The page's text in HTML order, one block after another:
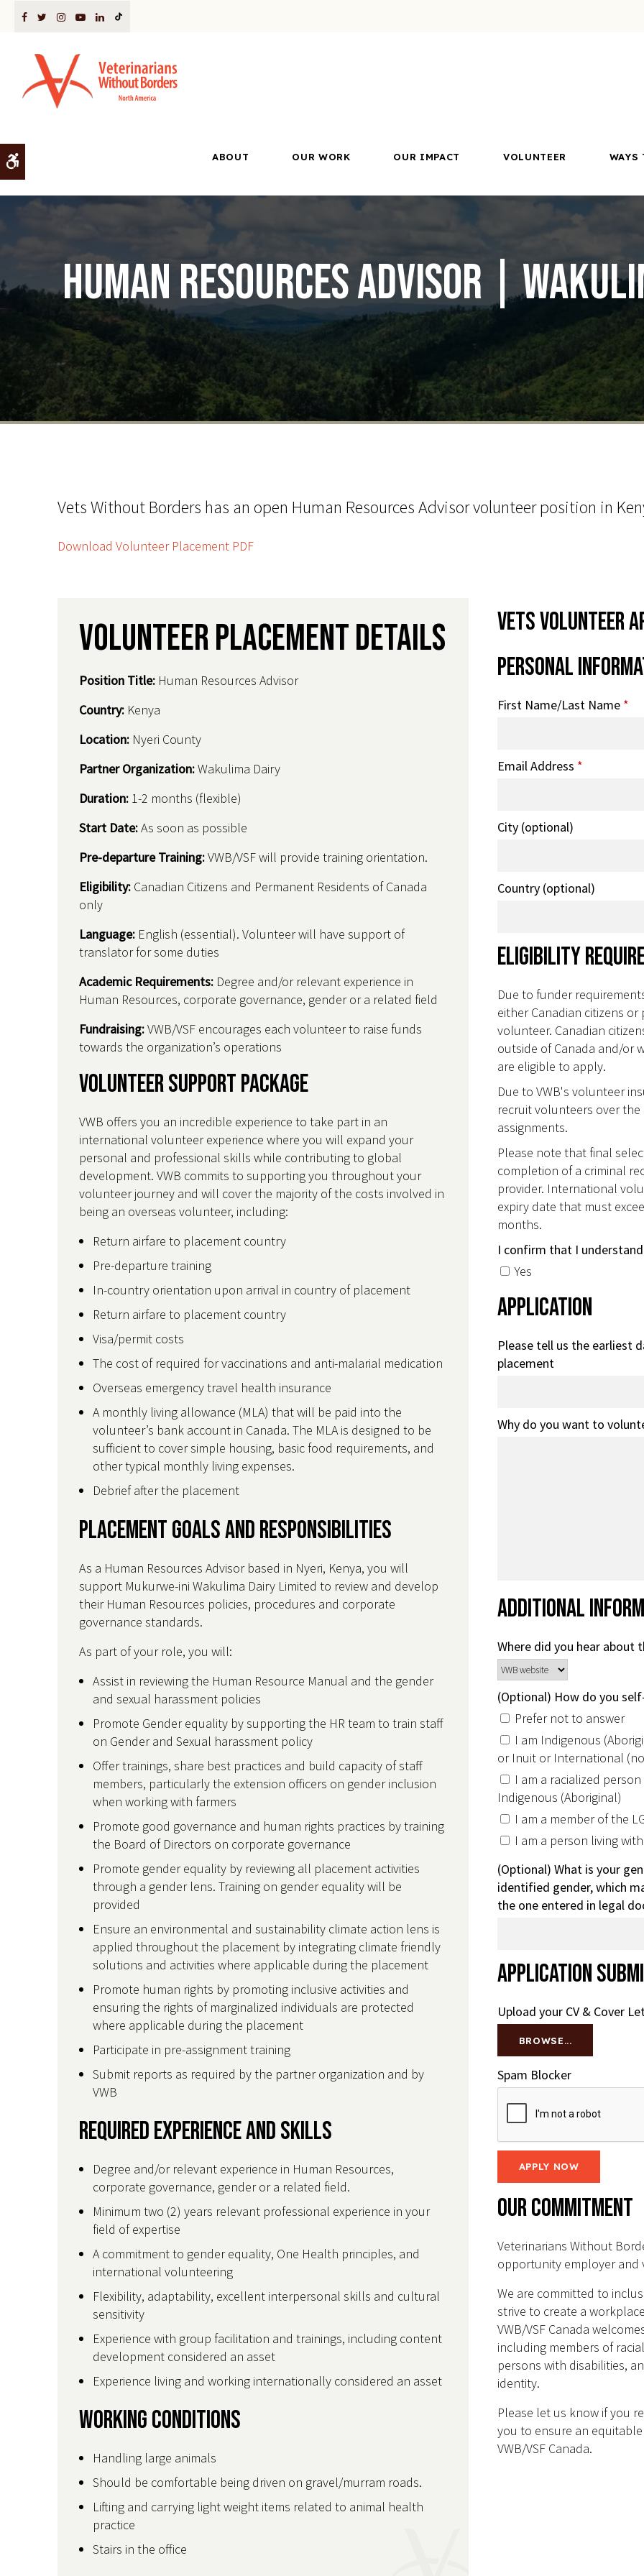
ABOUT OUR WORK OUR IMPACT VOLUNTEER WAYS
Human Resources Advisor |
Vets Without Borders has an open Human Resources Advisor volunteer position in
Download Volunteer Placement PDF
Volunteer Placement Details
Position Title: Human Resources Advisor
Country: Kenya
Location: Nyeri County
Partner Organization:Wakulima Dairy
Duration: 1-2 months (flexible)
Start Date:As soon as possible
Pre-departure Training:VWB/VSF will provide training orientation.
Eligibility: Canadian Citizens and Permanent Residents of Canada
only
Language: English (essential). Volunteer will have support of
translator for some duties
Academic Requirements: Degree and/or relevant experience in
Human Resources, corporate governance, gender or a related field
Fundraising:VWB/VSF encourages each volunteer to raise funds
towards the organization’s operations
Volunteer Support Package
VWB offers you an incredible experience to take part in an
international volunteer experience where you will expand your
personal and professional skills while contributing to global
development. VWB commits to supporting you throughout your
volunteer journey and will cover the majority of the costs involved in
being an overseas volunteer, including:
Return airfare to placement country
Pre-departure training
In-country orientation upon arrival in country of placement
Return airfare to placement country
Visa/permit costs
The cost of required for vaccinations and anti-malarial medication
Overseas emergency travel health insurance
A monthly living allowance (MLA) that will be paid into the
volunteer’s bank account in Canada. The MLA is designed to be
sufficient to cover simple housing, basic food requirements, and
other typical monthly living expenses.
Debrief after the placement
Placement Goals and Responsibilities
As a Human Resources Advisor based in Nyeri, Kenya, you will
support Mukurwe-ini Wakulima Dairy Limited to review and develop
their Human Resources policies, procedures and corporate
governance standards.
As part of your role, you will:
Assist in reviewing the Human Resource Manual and the gender
and sexual harassment policies
Promote Gender equality by supporting the HR team to train staff
on Gender and Sexual harassment policy
Offer trainings, share best practices and build capacity of staff
members, particularly the extension officers on gender inclusion
when working with farmers
Promote good governance and human rights practices by training
the Board of Directors on corporate governance
Promote gender equality by reviewing all placement activities
through a gender lens. Training on gender equality will be
provided
Ensure an environmental and sustainability climate action lens is
applied throughout the placement by integrating climate friendly
solutions and activities where applicable during the placement
Promote human rights by promoting inclusive activities and
ensuring the rights of marginalized individuals are protected
where applicable during the placement
Participate in pre-assignment training
Submit reports as required by the partner organization and by
VWB
Required Experience and Skills
Degree and/or relevant experience in Human Resources,
corporate governance, gender or a related field.
Minimum two (2) years relevant professional experience in your
field of expertise
A commitment to gender equality, One Health principles, and
international volunteering
Flexibility, adaptability, excellent interpersonal skills and cultural
sensitivity
Experience with group facilitation and trainings, including content
development considered an asset
Experience living and working internationally considered an asset
Working Conditions
Handling large animals
Should be comfortable being driven on gravel/murram roads.
Lifting and carrying light weight items related to animal health
practice
Stairs in the office
VETS Volunteer
Personal
First Name/Last Name *
Email Address *
City (optional)
Country (optional)
Eligibility
Due to funder
either Canadian citizens
volunteer. Canadian
outside of Canada and/or
are eligible to apply.
Due to VWB's volunteer
recruit volunteers over
assignments.
Please note that final
completion of a criminal
provider. International
expiry date that must
months.
I confirm that I
Yes
Application
Please tell us the earliest
placement
Why do you want to
Additional
Where did you hear about
(Optional) How do you
Prefer not to answer
I am Indigenous
or Inuit or International
I am a racialized
Indigenous (Aboriginal)
I am a member of the
I am a person living
(Optional) What is your
identified gender, which
the one entered in legal
Application
Upload your CV & Cover
BROWSE...
Spam Blocker
Our Commitment
Veterinarians Without
opportunity employer and
We are committed to
strive to create a
VWB/VSF Canada
including members of
persons with disabilities,
identity.
Please let us know if you
you to ensure an
VWB/VSF Canada.